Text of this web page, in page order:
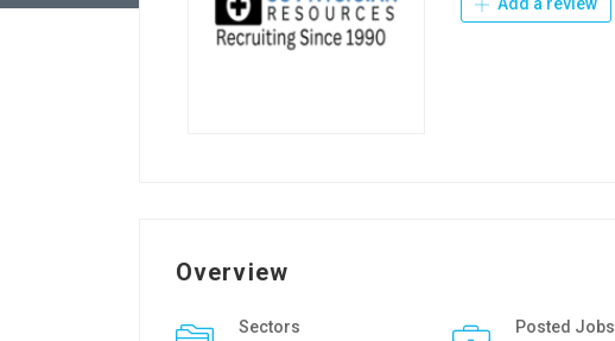
Overview
Sectors
Posted Jobs